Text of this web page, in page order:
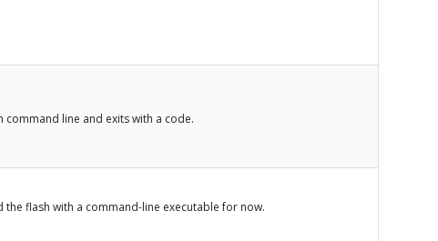
command line and exits with a code.
the flash with a command-line executable for now.